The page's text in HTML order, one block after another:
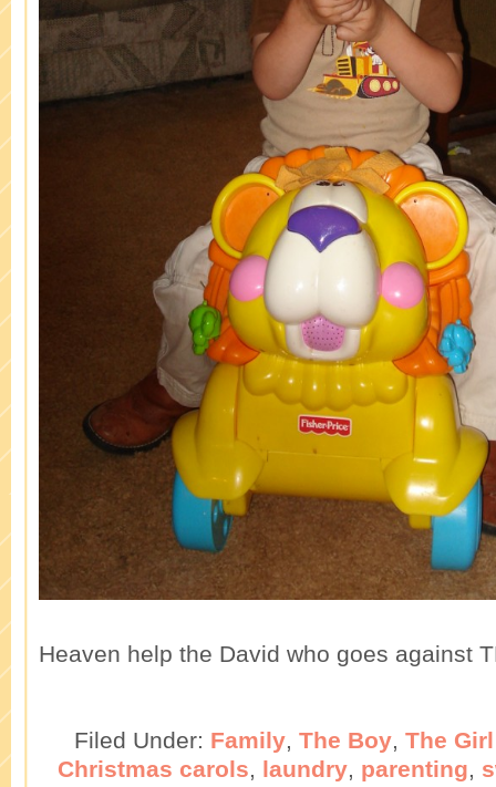
Heaven help the David who goes against
Filed Under: Family, The Boy, The Girl
Christmas carols, laundry, parenting,